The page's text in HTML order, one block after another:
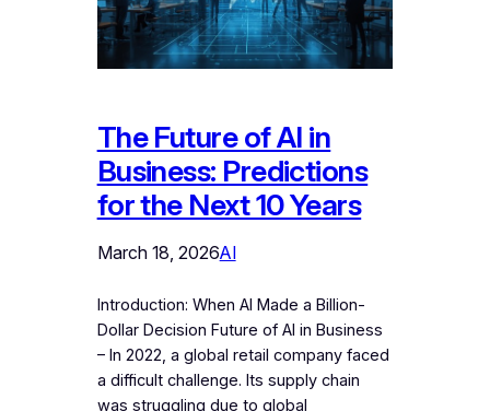
The Future of AI in
Business: Predictions
for the Next 10 Years
March 18, 2026AI
Introduction: When AI Made a Billion-
Dollar Decision Future of AI in Business
– In 2022, a global retail company faced
a difficult challenge. Its supply chain
was struggling due to global